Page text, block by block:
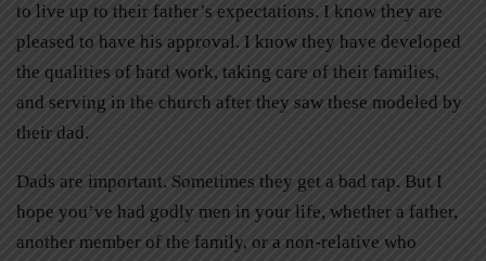
to live up to their father’s expectations. I know they are
pleased to have his approval. I know they have developed
the qualities of hard work, taking care of their families,
and serving in the church after they saw these modeled by
their dad.
Dads are important. Sometimes they get a bad rap. But I
hope you’ve had godly men in your life, whether a father,
another member of the family, or a non-relative who